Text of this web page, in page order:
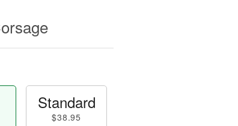
Standard
$38.95